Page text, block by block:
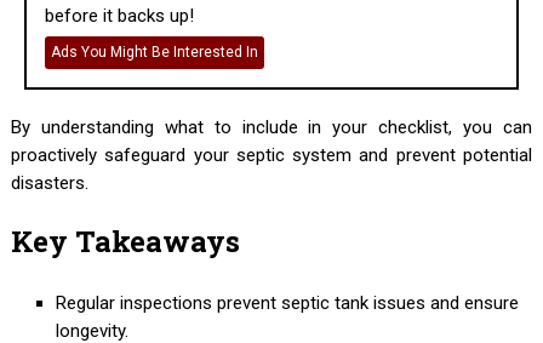
before it backs up!
Ads You Might Be Interested In
By understanding what to include in your checklist, you can
proactively safeguard your septic system and prevent potential
disasters.
Key Takeaways
Regular inspections prevent septic tank issues and ensure
longevity.